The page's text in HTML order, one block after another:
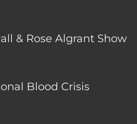
& Rose Algrant Show
Blood Crisis